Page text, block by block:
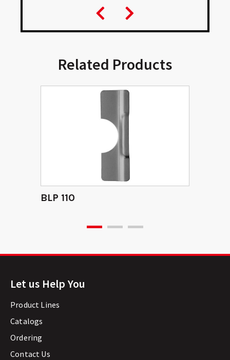
Related Products
BLP 110
Let us Help You
Product Lines
Catalogs
Ordering
Contact Us